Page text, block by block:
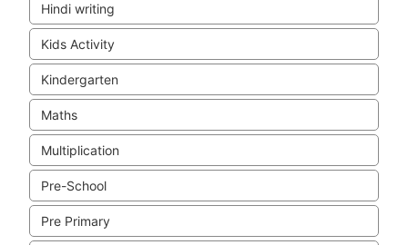
Hindi writing
Kids Activity
Kindergarten
Maths
Multiplication
Pre-School
Pre Primary